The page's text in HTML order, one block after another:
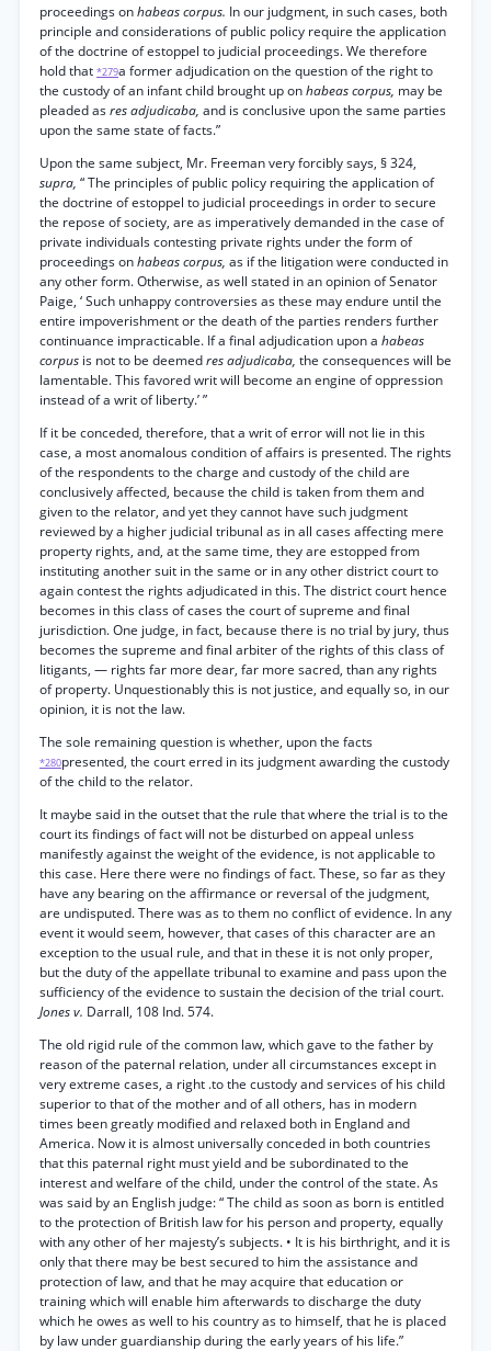
proceedings onhabeas corpus. In our judgment, in such cases, both
principle and considerations of public policy require the application
of the doctrine of estoppel to judicial proceedings. We therefore
hold that *279a former adjudication on the question of the right to
the custody of an infant child brought up onhabeas corpus, may be
pleaded asres adjudicaba, and is conclusive upon the same parties
upon the same state of facts.”
Upon the same subject, Mr. Freeman very forcibly says, § 324,
supra, “ The principles of public policy requiring the application of
the doctrine of estoppel to judicial proceedings in order to secure
the repose of society, are as imperatively demanded in the case of
private individuals contesting private rights under the form of
proceedings onhabeas corpus, as if the litigation were conducted in
any other form. Otherwise, as well stated in an opinion of Senator
Paige, ‘ Such unhappy controversies as these may endure until the
entire impoverishment or the death of the parties renders further
continuance impracticable. If a final adjudication upon a habeas
corpus is not to be deemedres adjudicaba, the consequences will be
lamentable. This favored writ will become an engine of oppression
instead of a writ of liberty.’ ”
If it be conceded, therefore, that a writ of error will not lie in this
case, a most anomalous condition of affairs is presented. The rights
of the respondents to the charge and custody of the child are
conclusively affected, because the child is taken from them and
given to the relator, and yet they cannot have such judgment
reviewed by a higher judicial tribunal as in all cases affecting mere
property rights, and, at the same time, they are estopped from
instituting another suit in the same or in any other district court to
again contest the rights adjudicated in this. The district court hence
becomes in this class of cases the court of supreme and final
jurisdiction. One judge, in fact, because there is no trial by jury, thus
becomes the supreme and final arbiter of the rights of this class of
litigants, — rights far more dear, far more sacred, than any rights
of property. Unquestionably this is not justice, and equally so, in our
opinion, it is not the law.
The sole remaining question is whether, upon the facts
*280presented, the court erred in its judgment awarding the custody
of the child to the relator.
It maybe said in the outset that the rule that where the trial is to the
court its findings of fact will not be disturbed on appeal unless
manifestly against the weight of the evidence, is not applicable to
this case. Here there were no findings of fact. These, so far as they
have any bearing on the affirmance or reversal of the judgment,
are undisputed. There was as to them no conflict of evidence. In any
event it would seem, however, that cases of this character are an
exception to the usual rule, and that in these it is not only proper,
but the duty of the appellate tribunal to examine and pass upon the
sufficiency of the evidence to sustain the decision of the trial court.
Jones v. Darrall, 108 Ind. 574.
The old rigid rule of the common law, which gave to the father by
reason of the paternal relation, under all circumstances except in
very extreme cases, a right .to the custody and services of his child
superior to that of the mother and of all others, has in modern
times been greatly modified and relaxed both in England and
America. Now it is almost universally conceded in both countries
that this paternal right must yield and be subordinated to the
interest and welfare of the child, under the control of the state. As
was said by an English judge: “ The child as soon as born is entitled
to the protection of British law for his person and property, equally
with any other of her majesty’s subjects. • It is his birthright, and it is
only that there may be best secured to him the assistance and
protection of law, and that he may acquire that education or
training which will enable him afterwards to discharge the duty
which he owes as well to his country as to himself, that he is placed
by law under guardianship during the early years of his life.”